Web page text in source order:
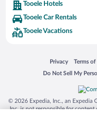
Tooele Hotels
Tooele Car Rentals
Tooele Vacations
Privacy
Opens in a new
Terms of
Opens
Do Not Sell My
Opens in a new
© 2026 Expedia, Inc., an Expedia
Inc. is not responsible for content